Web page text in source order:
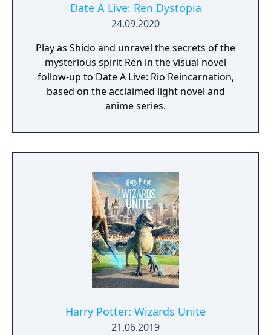
Date A Live: Ren Dystopia
24.09.2020
Play as Shido and unravel the secrets of the
mysterious spirit Ren in the visual novel
follow-up to Date A Live: Rio Reincarnation,
based on the acclaimed light novel and
anime series.
Harry Potter: Wizards Unite
21.06.2019